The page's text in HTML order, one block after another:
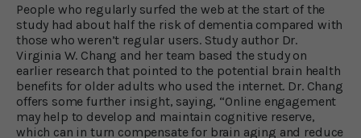
People who regularly surfed the web at the start of the
study had about half the risk of dementia compared with
those who weren’t regular users. Study author Dr.
Virginia W. Chang and her team based the study on
earlier research that pointed to the potential brain health
benefits for older adults who used the internet. Dr. Chang
offers some further insight, saying, “Online engagement
may help to develop and maintain cognitive reserve,
which can in turn compensate for brain aging and reduce